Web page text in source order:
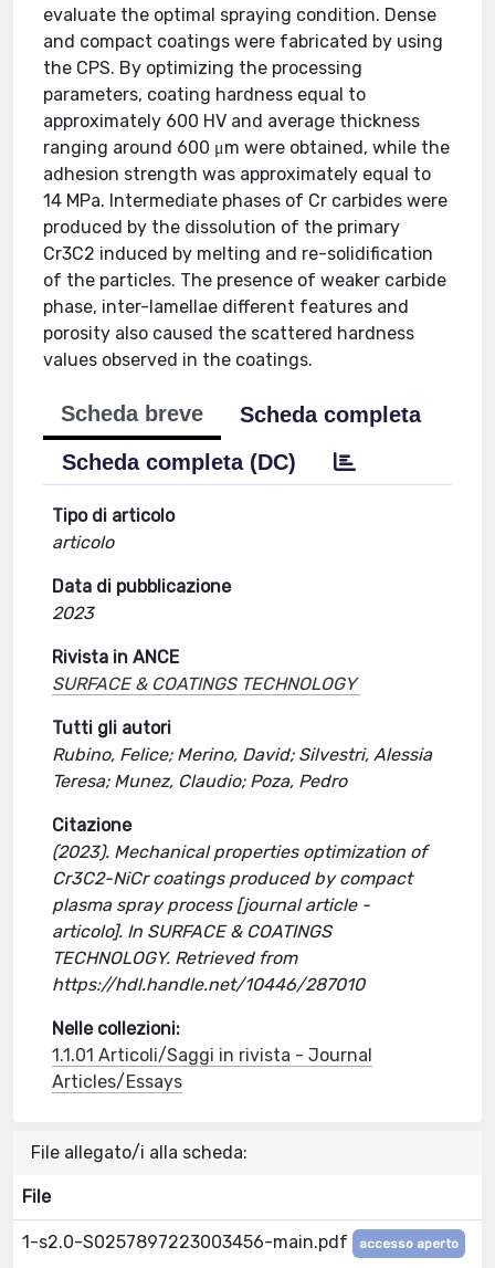
evaluate the optimal spraying condition. Dense
and compact coatings were fabricated by using
the CPS. By optimizing the processing
parameters, coating hardness equal to
approximately 600 HV and average thickness
ranging around 600 μm were obtained, while the
adhesion strength was approximately equal to
14 MPa. Intermediate phases of Cr carbides were
produced by the dissolution of the primary
Cr3C2 induced by melting and re-solidification
of the particles. The presence of weaker carbide
phase, inter-lamellae different features and
porosity also caused the scattered hardness
values observed in the coatings.
Scheda breve
Scheda completa
Scheda completa (DC)
Tipo di articolo
articolo
Data di pubblicazione
2023
Rivista in ANCE
SURFACE & COATINGS TECHNOLOGY
Tutti gli autori
Rubino, Felice; Merino, David; Silvestri, Alessia
Teresa; Munez, Claudio; Poza, Pedro
Citazione
(2023). Mechanical properties optimization of
Cr3C2-NiCr coatings produced by compact
plasma spray process [journal article -
articolo]. In SURFACE & COATINGS
TECHNOLOGY. Retrieved from
https://hdl.handle.net/10446/287010
Nelle collezioni:
1.1.01 Articoli/Saggi in rivista - Journal
Articles/Essays
File allegato/i alla scheda:
File
1-s2.0-S0257897223003456-main.pdf accesso aperto